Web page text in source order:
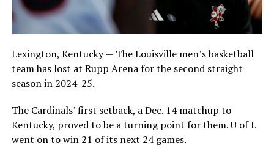
Lexington, Kentucky — The Louisville men’s basketball
team has lost at Rupp Arena for the second straight
season in 2024-25.
The Cardinals’ first setback, a Dec. 14 matchup to
Kentucky, proved to be a turning point for them. U of L
went on to win 21 of its next 24 games.